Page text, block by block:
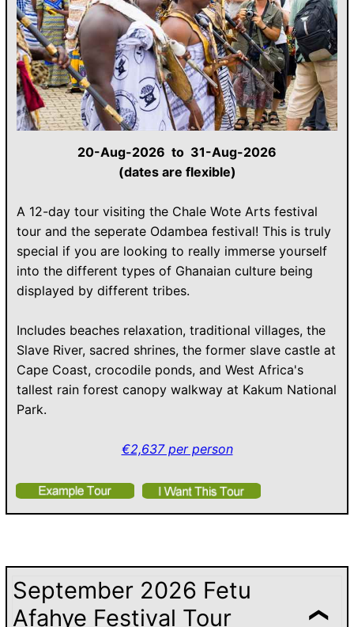
20-Aug-2026 to 31-Aug-2026
(dates are flexible)
A 12-day tour visiting the Chale Wote Arts festival
tour and the seperate Odambea festival! This is truly
special if you are looking to really immerse yourself
into the different types of Ghanaian culture being
displayed by different tribes.
Includes beaches relaxation, traditional villages, the
Slave River, sacred shrines, the former slave castle at
Cape Coast, crocodile ponds, and West Africa's
tallest rain forest canopy walkway at Kakum National
Park.
€2,637 per person
September 2026 Fetu
Afahye Festival Tour